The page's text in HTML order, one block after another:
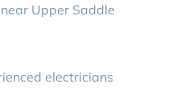
Upper Saddle
electricians